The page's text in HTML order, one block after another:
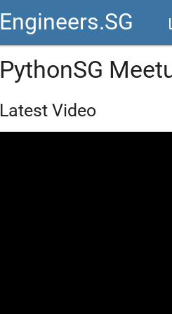
Engineers.SG
PythonSG
Latest Video